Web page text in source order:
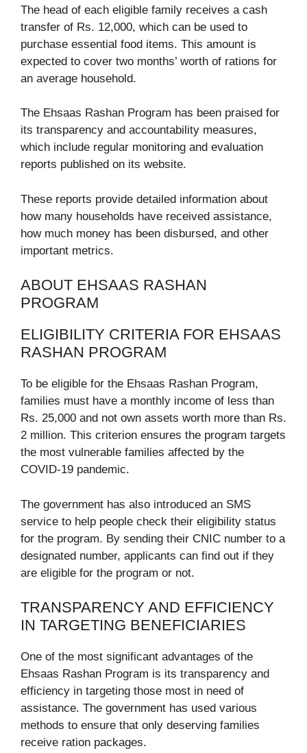
The head of each eligible family receives a cash
transfer of Rs. 12,000, which can be used to
purchase essential food items. This amount is
expected to cover two months’ worth of rations for
an average household.
The Ehsaas Rashan Program has been praised for
its transparency and accountability measures,
which include regular monitoring and evaluation
reports published on its website.
These reports provide detailed information about
how many households have received assistance,
how much money has been disbursed, and other
important metrics.
ABOUT EHSAAS RASHAN
PROGRAM
ELIGIBILITY CRITERIA FOR EHSAAS
RASHAN PROGRAM
To be eligible for the Ehsaas Rashan Program,
families must have a monthly income of less than
Rs. 25,000 and not own assets worth more than Rs.
2 million. This criterion ensures the program targets
the most vulnerable families affected by the
COVID-19 pandemic.
The government has also introduced an SMS
service to help people check their eligibility status
for the program. By sending their CNIC number to a
designated number, applicants can find out if they
are eligible for the program or not.
TRANSPARENCY AND EFFICIENCY
IN TARGETING BENEFICIARIES
One of the most significant advantages of the
Ehsaas Rashan Program is its transparency and
efficiency in targeting those most in need of
assistance. The government has used various
methods to ensure that only deserving families
receive ration packages.